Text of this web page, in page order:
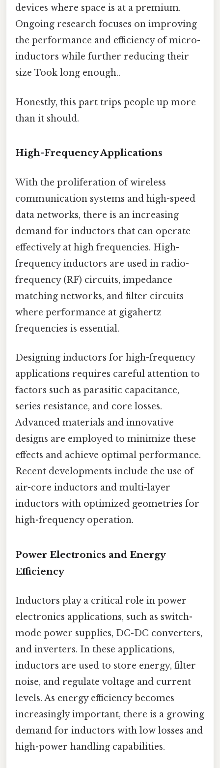
devices where space is at a premium.
Ongoing research focuses on improving
the performance and efficiency of micro-
inductors while further reducing their
size Took long enough..
Honestly, this part trips people up more
than it should.
High-Frequency Applications
With the proliferation of wireless
communication systems and high-speed
data networks, there is an increasing
demand for inductors that can operate
effectively at high frequencies. High-
frequency inductors are used in radio-
frequency (RF) circuits, impedance
matching networks, and filter circuits
where performance at gigahertz
frequencies is essential.
Designing inductors for high-frequency
applications requires careful attention to
factors such as parasitic capacitance,
series resistance, and core losses.
Advanced materials and innovative
designs are employed to minimize these
effects and achieve optimal performance.
Recent developments include the use of
air-core inductors and multi-layer
inductors with optimized geometries for
high-frequency operation.
Power Electronics and Energy
Efficiency
Inductors play a critical role in power
electronics applications, such as switch-
mode power supplies, DC-DC converters,
and inverters. In these applications,
inductors are used to store energy, filter
noise, and regulate voltage and current
levels. As energy efficiency becomes
increasingly important, there is a growing
demand for inductors with low losses and
high-power handling capabilities.